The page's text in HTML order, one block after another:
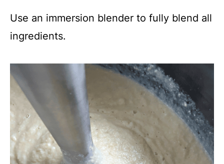
Use an immersion blender to fully blend all
ingredients.